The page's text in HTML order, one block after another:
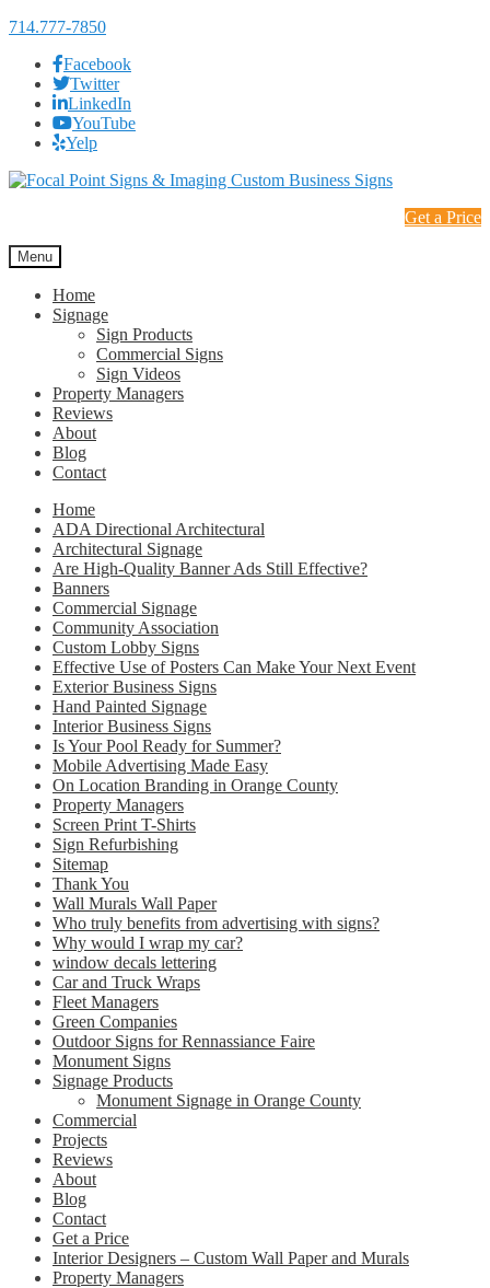
714.777-7850
Facebook
Twitter
LinkedIn
YouTube
Yelp
Skip
Skip
Get a Price
Menu
Home
Signage
Sign Products
Commercial Signs
Sign Videos
Property Managers
Reviews
About
Blog
Contact
Home
ADA Directional Architectural
Architectural Signage
Are High-Quality Banner Ads Still Effective?
Banners
Commercial Signage
Community Association
Custom Lobby Signs
Effective Use of Posters Can Make Your Next Event
Exterior Business Signs
Hand Painted Signage
Interior Business Signs
Is Your Pool Ready for Summer?
Mobile Advertising Made Easy
On Location Branding in Orange County
Property Managers
Screen Print T-Shirts
Sign Refurbishing
Sitemap
Thank You
Wall Murals Wall Paper
Who truly benefits from advertising with signs?
Why would I wrap my car?
window decals lettering
Car and Truck Wraps
Fleet Managers
Green Companies
Outdoor Signs for Rennassiance Faire
Monument Signs
Signage Products
Monument Signage in Orange County
Commercial
Projects
Reviews
About
Blog
Contact
Get a Price
Interior Designers – Custom Wall Paper and Murals
Property Managers